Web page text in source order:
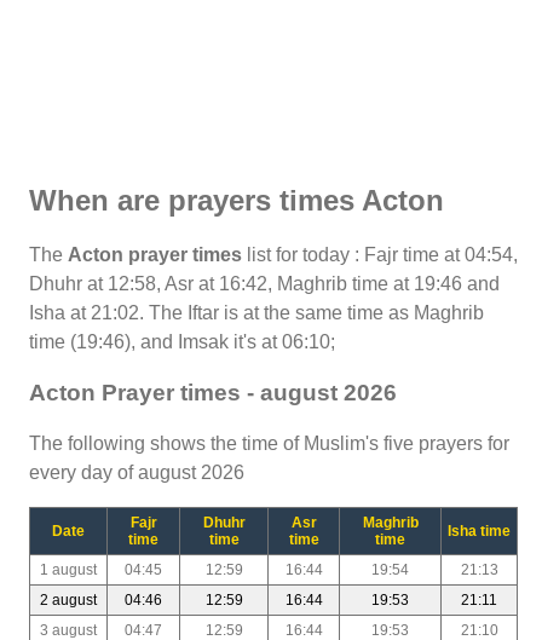
When are prayers times Acton
The Acton prayer times list for today : Fajr time at 04:54,
Dhuhr at 12:58, Asr at 16:42, Maghrib time at 19:46 and
Isha at 21:02. The Iftar is at the same time as Maghrib
time (19:46), and Imsak it's at 06:10;
Acton Prayer times - august 2026
The following shows the time of Muslim's five prayers for
every day of august 2026
Date
Fajr
time
Dhuhr
time
Asr
time
Maghrib
time
Isha time
1 august 04:45 12:59 16:44 19:54
21:13
2 august
04:46 12:59 16:44 19:53
21:11
3 august
04:47 12:59 16:44 19:53
21:10